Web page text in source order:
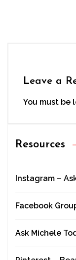
Leave a
You must be
Resources
Instagram –
Facebook
Ask Michele